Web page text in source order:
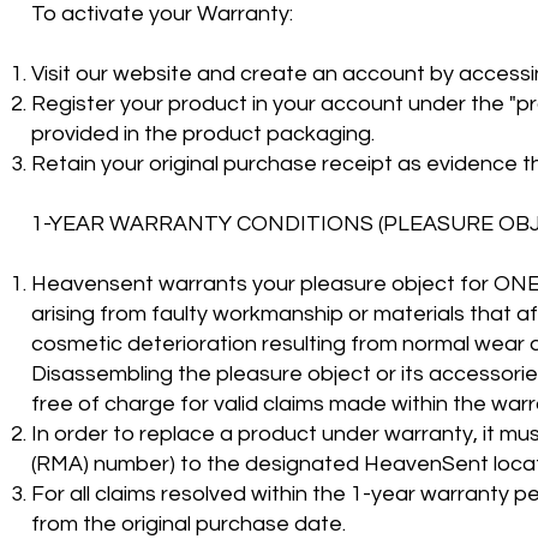
To activate your Warranty:
Visit our website and create an account by
Register your product in your account under the
provided in the product packaging.
Retain your original purchase receipt as evidence
1-YEAR WARRANTY CONDITIONS (PLEASURE
Heavensent warrants your pleasure object for
arising from faulty workmanship or materials that
cosmetic deterioration resulting from normal wear
Disassembling the pleasure object or its
free of charge for valid claims made within the
In order to replace a product under warranty, it
(RMA) number) to the designated HeavenSent
For all claims resolved within the 1-year warranty
from the original purchase date.